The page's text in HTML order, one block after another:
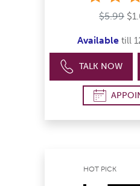
$5.99
Availabletill
TALK NOW
HOT PICK